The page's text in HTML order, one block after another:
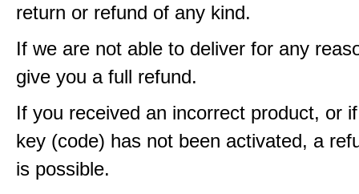
return or refund of any kind.
If we are not able to deliver for any
give you a full refund.
If you received an incorrect product, or
key (code) has not been activated, a
is possible.